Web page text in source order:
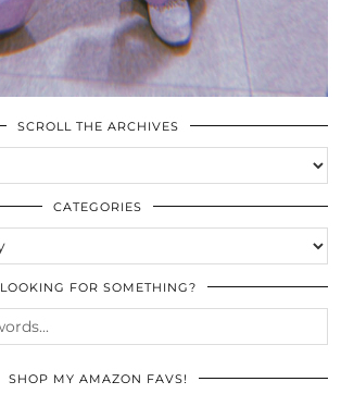
SCROLL THE ARCHIVES
CATEGORIES
LOOKING FOR SOMETHING?
SHOP MY AMAZON FAVS!